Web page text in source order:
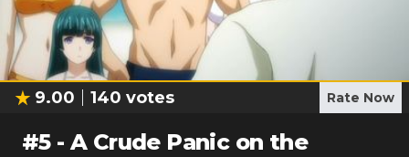
9.00 140 votes Rate Now
#5-A Crude Panic on the